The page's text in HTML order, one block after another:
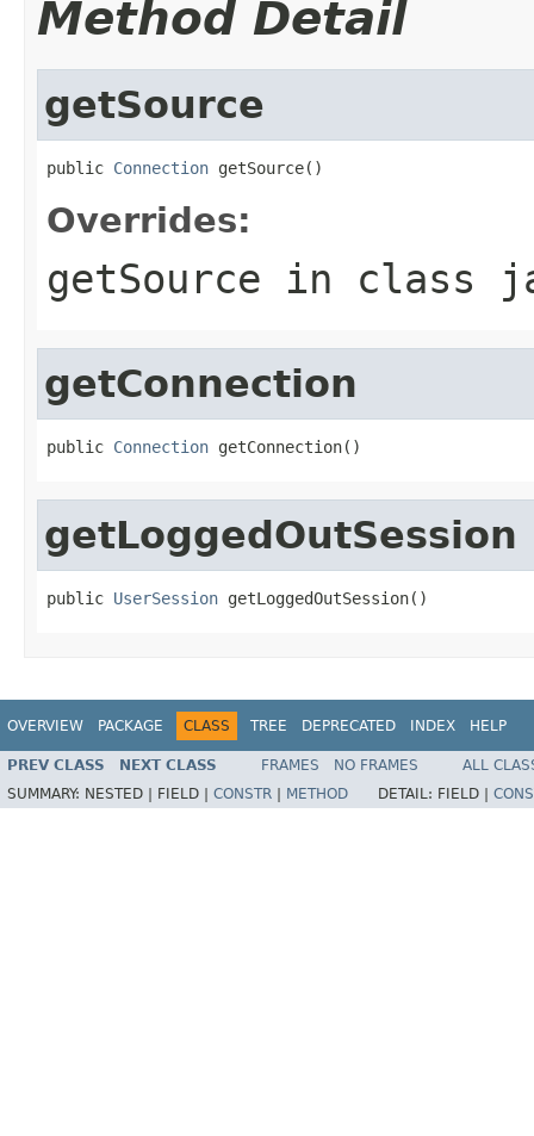
Method Detail
getSource
public Connection getSource()
Overrides:
getSource in class
getConnection
public Connection getConnection()
getLoggedOutSession
public UserSession getLoggedOutSession()
OVERVIEW PACKAGE CLASS TREE DEPRECATED INDEX HELP
PREV CLASS NEXT CLASS FRAMES NO FRAMES
ALL
SUMMARY: NESTED | FIELD | CONSTR METHOD DETAIL: FIELD |